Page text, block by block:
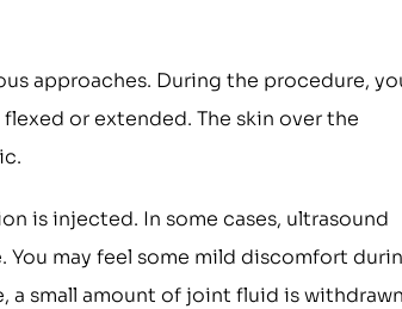
approaches. During the procedure,
or extended. The skin over the
is injected. In some cases, ultrasound
may feel some mild discomfort
small amount of joint fluid is